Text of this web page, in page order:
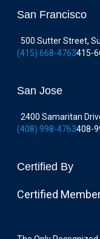
San Francisco
500 Sutter Street,
(415) 668-4763415-
San Jose
2400 Samaritan
(408) 998-4763408-
Certified By
Certified